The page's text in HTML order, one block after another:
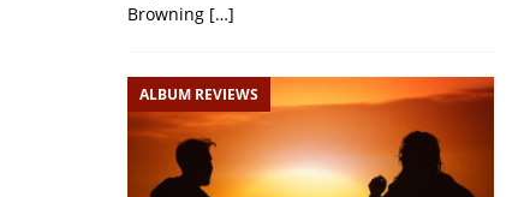
Browning […]
ALBUM REVIEWS